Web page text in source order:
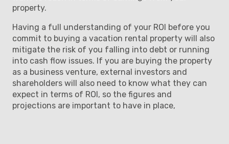
property.
Having a full understanding of your ROI before you
commit to buying a vacation rental property will also
mitigate the risk of you falling into debt or running
into cash flow issues. If you are buying the property
as a business venture, external investors and
shareholders will also need to know what they can
expect in terms of ROI, so the figures and
projections are important to have in place,